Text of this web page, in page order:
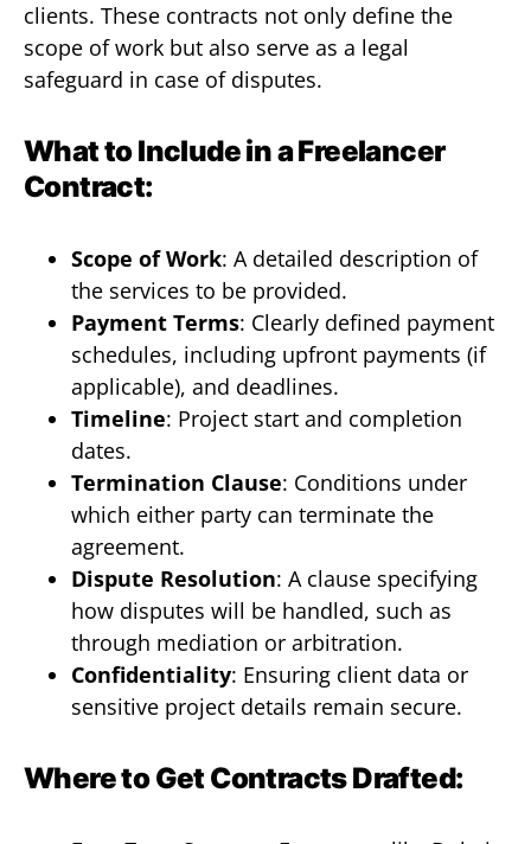
clients. These contracts not only define the
scope of work but also serve as a legal
safeguard in case of disputes.
What to Include in a Freelancer
Contract:
Scope of Work: A detailed description of
the services to be provided.
Payment Terms: Clearly defined payment
schedules, including upfront payments (if
applicable), and deadlines.
Timeline: Project start and completion
dates.
Termination Clause: Conditions under
which either party can terminate the
agreement.
Dispute Resolution: A clause specifying
how disputes will be handled, such as
through mediation or arbitration.
Confidentiality: Ensuring client data or
sensitive project details remain secure.
Where to Get Contracts Drafted: